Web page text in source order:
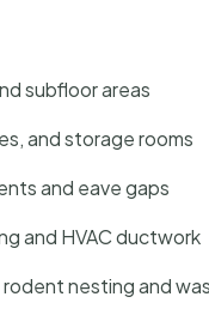
subfloor areas
and storage rooms
and eave gaps
and HVAC ductwork
nesting and